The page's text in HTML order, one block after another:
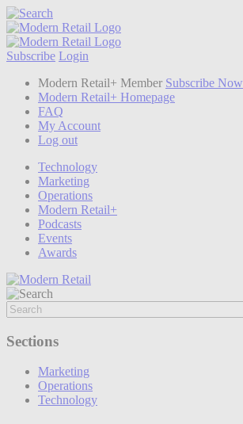
Subscribe Login
Modern Retail+ Member Subscribe Now
Modern Retail+ Homepage
FAQ
My Account
Log out
Technology
Marketing
Operations
Modern Retail+
Podcasts
Events
Awards
Sections
Marketing
Operations
Technology